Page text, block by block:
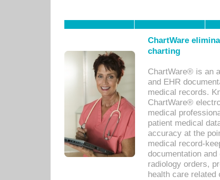
ChartWare
charting
ChartWare® is an
and EHR
medical records.
ChartWare®
medical
patient medical
accuracy at the
medical record-
documentation
radiology orders,
health care related